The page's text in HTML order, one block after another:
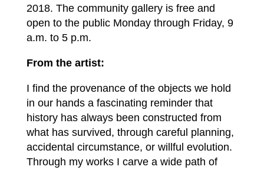
2018. The community gallery is free and
open to the public Monday through Friday, 9
a.m. to 5 p.m.
From the artist:
I find the provenance of the objects we hold
in our hands a fascinating reminder that
history has always been constructed from
what has survived, through careful planning,
accidental circumstance, or willful evolution.
Through my works I carve a wide path of